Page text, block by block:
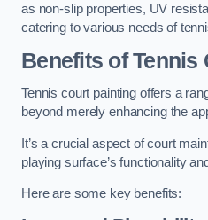
as non-slip properties, UV
catering to various needs of
Benefits of Tennis
Tennis court painting offers a
beyond merely enhancing the
It’s a crucial aspect of court
playing surface’s functionality
Here are some key benefits: